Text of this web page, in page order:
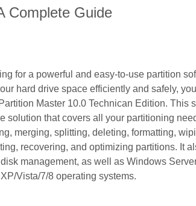
Complete Guide
for a powerful and easy-to-use partition
hard drive space efficiently and safely,
Master 10.0 Technican Edition. This
solution that covers all your partitioning
merging, splitting, deleting, formatting,
recovering, and optimizing partitions. It
management, as well as Windows
Vista/7/8 operating systems.